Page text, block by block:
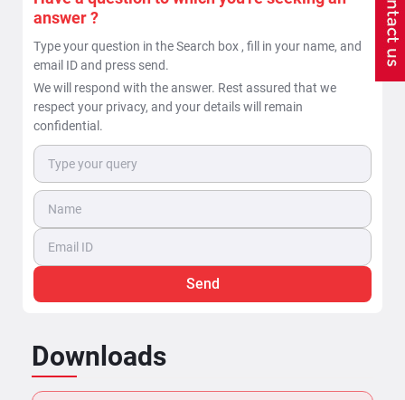
answer ?
Type your question in the Search box , fill in your name, and
email ID and press send.
We will respond with the answer. Rest assured that we
respect your privacy, and your details will remain
confidential.
Send
Downloads